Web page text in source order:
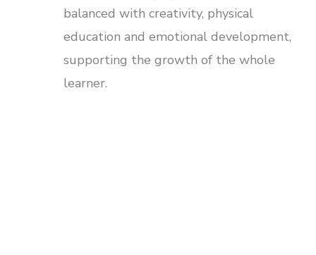
balanced with creativity, physical
education and emotional development,
supporting the growth of the whole
learner.